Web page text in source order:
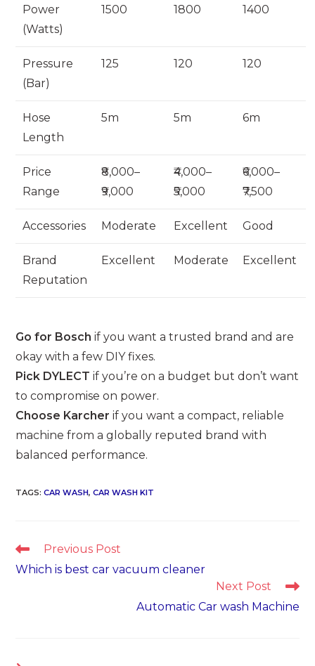
Power
(Watts)
1500 1800 1400
Pressure
(Bar)
125 120 120
Hose
Length
5m 5m 6m
Price
Range
₹8,000–
₹9,000
₹4,000–
₹5,000
₹6,000–
₹7,500
Accessories Moderate Excellent Good
Brand
Reputation
Excellent Moderate Excellent
Go for Bosch if you want a trusted brand and are
okay with a few DIY fixes.
Pick DYLECT if you’re on a budget but don’t want
to compromise on power.
Choose Karcher if you want a compact, reliable
machine from a globally reputed brand with
balanced performance.
TAGS:CAR WASH, CAR WASH KIT
Read
more
articles
Previous Post
Which is best car vacuum cleaner
Next Post
Automatic Car wash Machine